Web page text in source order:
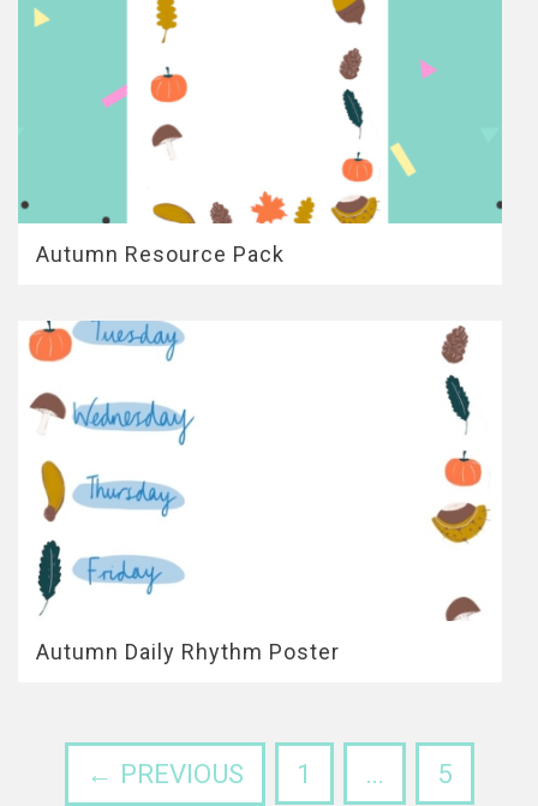
Autumn Resource Pack
Autumn Daily Rhythm Poster
← PREVIOUS 1 … 5